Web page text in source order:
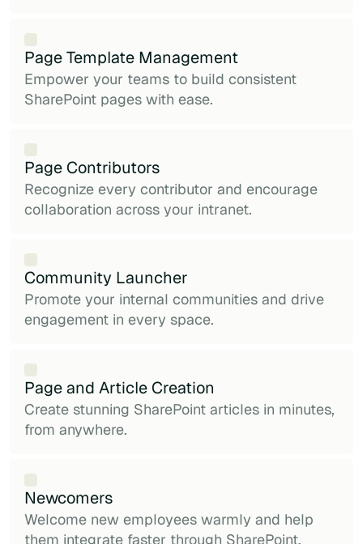
Page Template Management
Empower your teams to build consistent
SharePoint pages with ease.
Page Contributors
Recognize every contributor and encourage
collaboration across your intranet.
Community Launcher
Promote your internal communities and drive
engagement in every space.
Page and Article Creation
Create stunning SharePoint articles in minutes,
from anywhere.
Newcomers
Welcome new employees warmly and help
them integrate faster through SharePoint.